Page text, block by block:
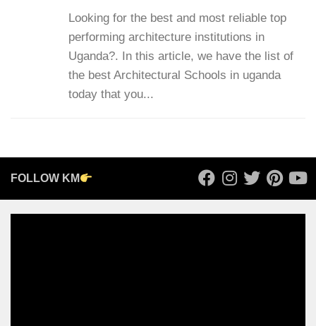
Looking for the best and most reliable top
performing architecture institutions in
Uganda?. In this article, we have the list of
the best Architectural Schools in uganda
today that you...
FOLLOW KM